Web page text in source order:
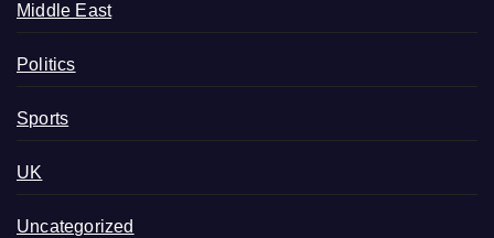
Middle East
Politics
Sports
UK
Uncategorized